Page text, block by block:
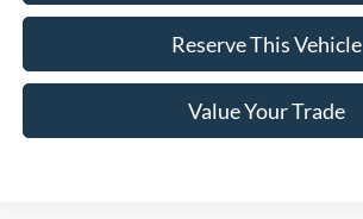
Reserve This Vehicle
Value Your Trade